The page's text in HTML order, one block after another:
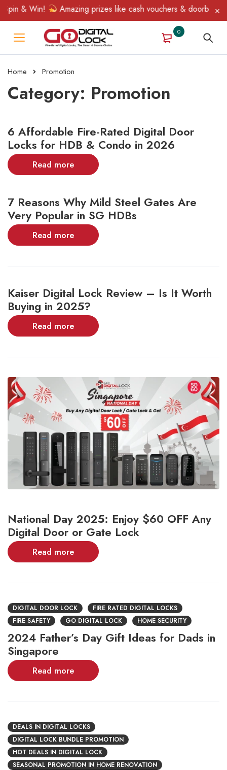
& Win! Amazing prizes like cash vouchers & doorbell
0
Home Promotion
Category: Promotion
6 Affordable Fire-Rated Digital Door
Locks for HDB & Condo in 2026
Read more
7 Reasons Why Mild Steel Gates Are
Very Popular in SG HDBs
Read more
Kaiser Digital Lock Review – Is It Worth
Buying in 2025?
Read more
National Day 2025: Enjoy $60 OFF Any
Digital Door or Gate Lock
Read more
DIGITAL DOOR LOCK
FIRE RATED DIGITAL LOCKS
FIRE SAFETY
GO DIGITAL LOCK HOME SECURITY
2024 Father’s Day Gift Ideas for Dads in
Singapore
Read more
DEALS IN DIGITAL LOCKS
DIGITAL LOCK BUNDLE PROMOTION
HOT DEALS IN DIGITAL LOCK
SEASONAL PROMOTION IN HOME RENOVATION